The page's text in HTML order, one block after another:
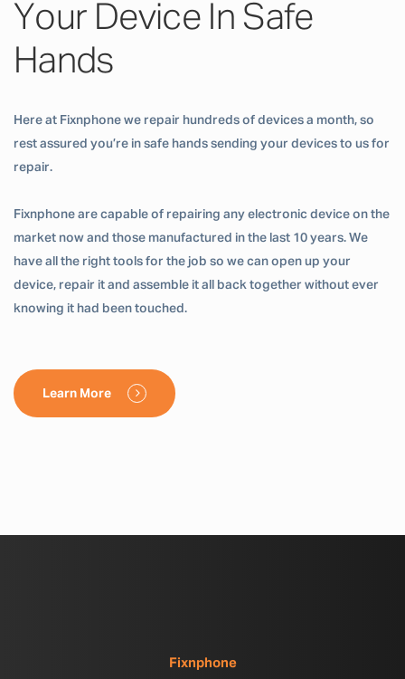
Your Device In Safe
Hands
Here at Fixnphone we repair hundreds of devices a month, so
rest assured you’re in safe hands sending your devices to us for
repair.
Fixnphone are capable of repairing any electronic device on the
market now and those manufactured in the last 10 years. We
have all the right tools for the job so we can open up your
device, repair it and assemble it all back together without ever
knowing it had been touched.
Learn More
Fixnphone